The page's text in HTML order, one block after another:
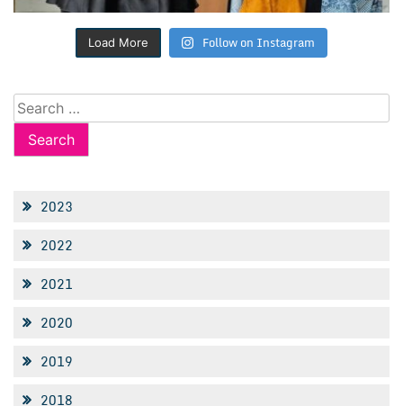
Load More Follow on Instagram
Search
for:
2023
2022
2021
2020
2019
2018